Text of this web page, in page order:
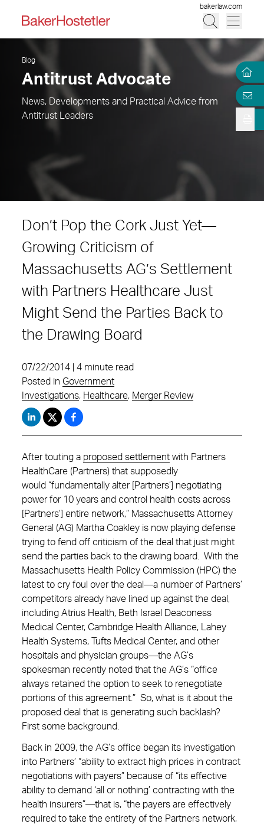
bakerlaw.com
Blog
Antitrust Advocate
News, Developments and Practical Advice from
Antitrust Leaders
Don’t Pop the Cork Just Yet—
Growing Criticism of
Massachusetts AG’s Settlement
with Partners Healthcare Just
Might Send the Parties Back to
the Drawing Board
07/22/2014 | 4 minute read
Posted in Government
Investigations, Healthcare, Merger Review
After touting a proposed settlement with Partners
HealthCare (Partners) that supposedly
would “fundamentally alter [Partners’] negotiating
power for 10 years and control health costs across
[Partners’] entire network,” Massachusetts Attorney
General (AG) Martha Coakley is now playing defense
trying to fend off criticism of the deal that just might
send the parties back to the drawing board. With the
Massachusetts Health Policy Commission (HPC) the
latest to cry foul over the deal—a number of Partners’
competitors already have lined up against the deal,
including Atrius Health, Beth Israel Deaconess
Medical Center, Cambridge Health Alliance, Lahey
Health Systems, Tufts Medical Center, and other
hospitals and physician groups—the AG’s
spokesman recently noted that the AG’s “office
always retained the option to seek to renegotiate
portions of this agreement.” So, what is it about the
proposed deal that is generating such backlash?
First some background.
Back in 2009, the AG’s office began its investigation
into Partners’ “ability to extract high prices in contract
negotiations with payers” because of “its effective
ability to demand ‘all or nothing’ contracting with the
health insurers”—that is, “the payers are effectively
required to take the entirety of the Partners network,